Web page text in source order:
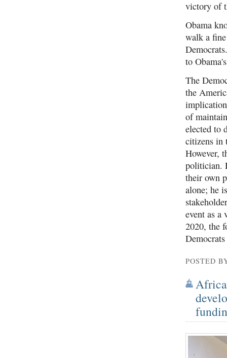
victory of
Obama
walk a
to
The
the
of
elected to
citizens in
However,
politician.
their own
alone; he
event as
2020, the
POSTED